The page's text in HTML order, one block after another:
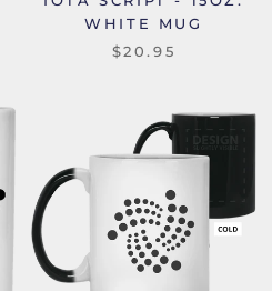
WHITE MUG
$20.95